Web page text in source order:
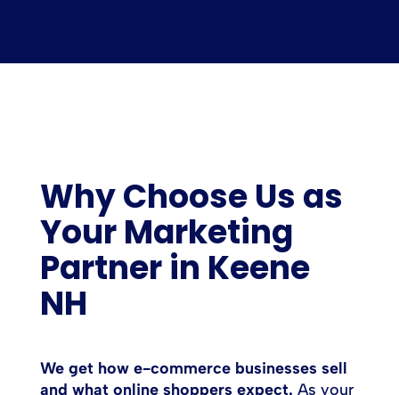
Why Choose Us as
Your Marketing
Partner in Keene
NH
We get how e-commerce businesses sell
and what online shoppers expect. As your